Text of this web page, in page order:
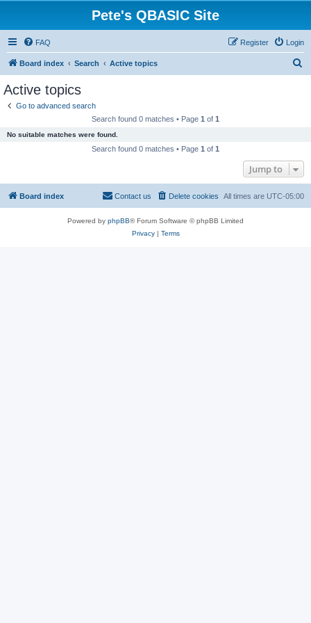
Pete's QBASIC Site
FAQ Login
Register
Board index Search Active topics
Active topics
Go to advanced search
Search found 0 matches • Page 1 of 1
No suitable matches were found.
Search found 0 matches • Page 1 of 1
Jump to
Board index All times are UTC-05:00
Delete cookies
Contact us
Powered by phpBB® Forum Software © phpBB Limited
Privacy| Terms